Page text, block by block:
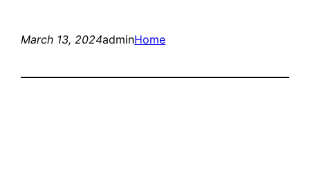
March 13, 2024adminHome